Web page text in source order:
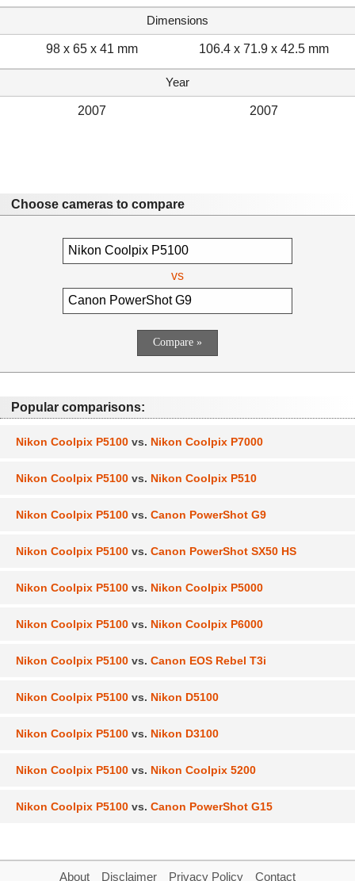
Dimensions
98 x 65 x 41 mm 106.4 x 71.9 x 42.5 mm
Year
2007 2007
Choose cameras to compare
vs
Popular comparisons:
Nikon Coolpix P5100 vs. Nikon Coolpix P7000
Nikon Coolpix P5100 vs. Nikon Coolpix P510
Nikon Coolpix P5100 vs. Canon PowerShot G9
Nikon Coolpix P5100 vs. Canon PowerShot SX50 HS
Nikon Coolpix P5100 vs. Nikon Coolpix P5000
Nikon Coolpix P5100 vs. Nikon Coolpix P6000
Nikon Coolpix P5100 vs. Canon EOS Rebel T3i
Nikon Coolpix P5100 vs. Nikon D5100
Nikon Coolpix P5100 vs. Nikon D3100
Nikon Coolpix P5100 vs. Nikon Coolpix 5200
Nikon Coolpix P5100 vs. Canon PowerShot G15
About Disclaimer Privacy Policy Contact